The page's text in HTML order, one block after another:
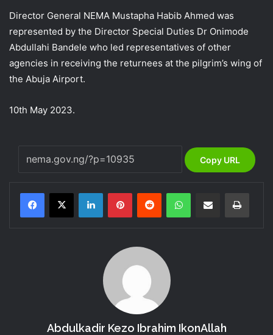
Director General NEMA Mustapha Habib Ahmed was
represented by the Director Special Duties Dr Onimode
Abdullahi Bandele who led representatives of other
agencies in receiving the returnees at the pilgrim’s wing of
the Abuja Airport.
10th May 2023.
Copy URL
LinkedInPinterestReddit WhatsAppShare via Email Print
Abdulkadir Kezo Ibrahim IkonAllah